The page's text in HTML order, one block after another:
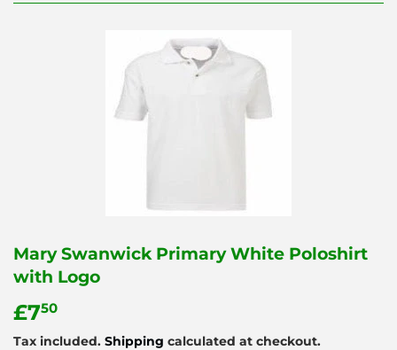
Mary Swanwick Primary White Poloshirt
with Logo
£750
Tax included. Shipping calculated at checkout.